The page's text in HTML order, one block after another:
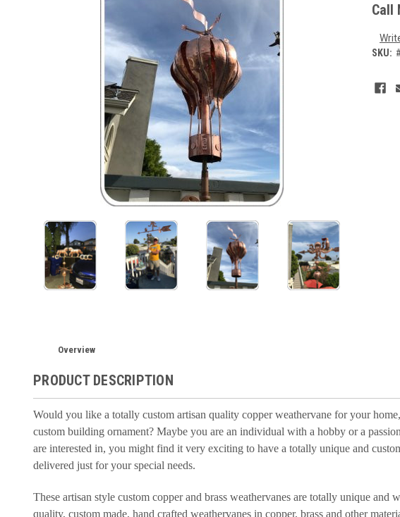
Call
SKU:
Overview
PRODUCT DESCRIPTION
Would you like a totally custom artisan quality copper weathervane for your
custom building ornament? Maybe you are an individual with a hobby or a
are interested in, you might find it very exciting to have a totally unique and
delivered just for your special needs.
These artisan style custom copper and brass weathervanes are totally unique
quality, custom made, hand crafted weathervanes in copper, brass and other